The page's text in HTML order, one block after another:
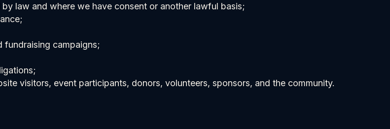
law and where we have consent or another lawful basis;
fundraising campaigns;
visitors, event participants, donors, volunteers, sponsors, and the community.